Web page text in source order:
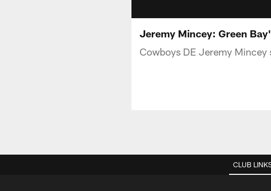
Jeremy Mincey: Green
Cowboys DE Jeremy Mincey
CLUB